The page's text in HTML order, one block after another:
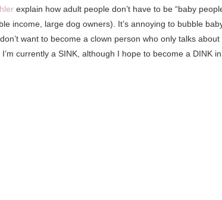
explain how adult people don’t have to be “baby
income, large dog owners). It’s annoying to bubble
want to become a clown person who only talks
currently a SINK, although I hope to become a DINK